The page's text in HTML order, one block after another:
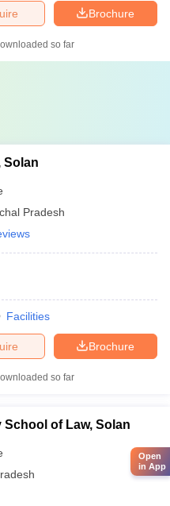
Brochure
so far
Solan
Pradesh
Facilities
Brochure
so far
of Law, Solan
Open
in App